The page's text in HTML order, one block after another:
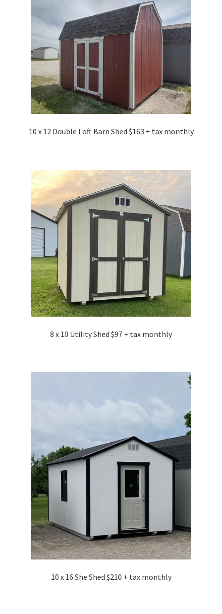
10 x 12 Double Loft Barn Shed $163 + tax monthly
8 x 10 Utility Shed $97 + tax monthly
10 x 16 She Shed $210 + tax monthly